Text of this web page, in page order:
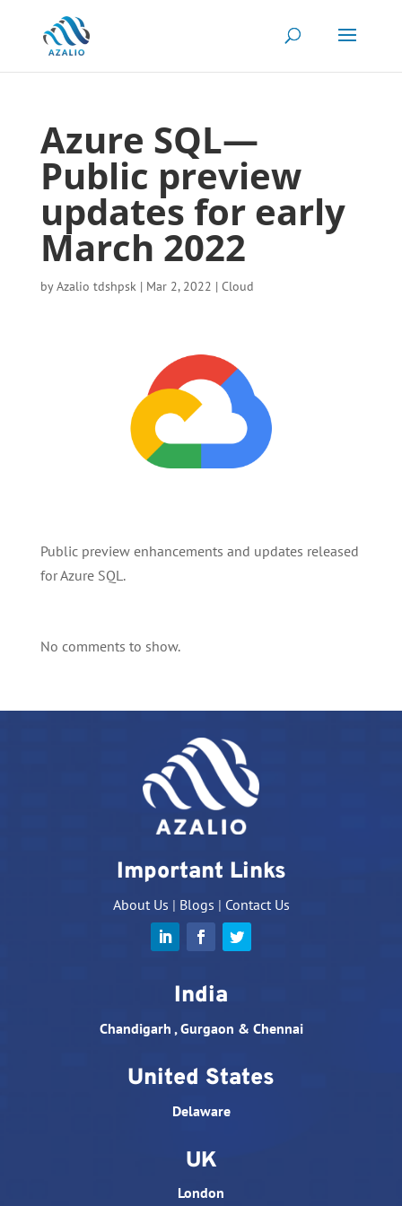
Azure SQL—
Public preview
updates for early
March 2022
byAzalio tdshpsk| Mar 2, 2022 | Cloud
Public preview enhancements and updates released
for Azure SQL.
No comments to show.
Important Links
About Us | Blogs | Contact Us
India
Chandigarh , Gurgaon & Chennai
United States
Delaware
UK
London